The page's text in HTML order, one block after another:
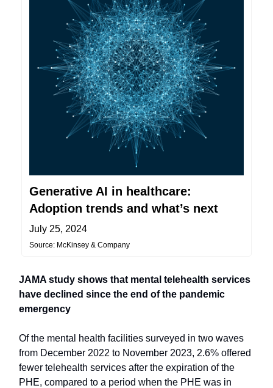
Generative AI in healthcare:
Adoption trends and what’s next
July 25, 2024
Source: McKinsey & Company
JAMA study shows that mental telehealth services
have declined since the end of the pandemic
emergency
Of the mental health facilities surveyed in two waves
from December 2022 to November 2023, 2.6% offered
fewer telehealth services after the expiration of the
PHE, compared to a period when the PHE was in